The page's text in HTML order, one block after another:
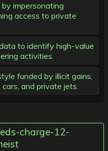
impersonating
access to private
to identify high-value
activities.
funded by illicit gains,
and private jets.
charge-12-